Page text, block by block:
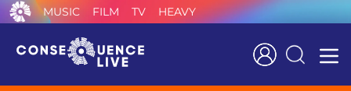
MUSIC FILM TV HEAVY
Search